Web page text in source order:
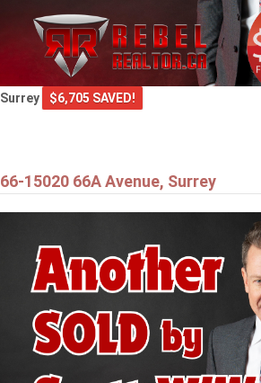
Surrey $6,705 SAVED!
66-15020 66A Avenue, Surrey